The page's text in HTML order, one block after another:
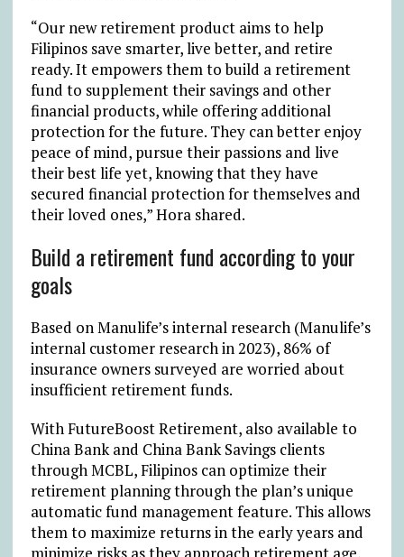
“Our new retirement product aims to help
Filipinos save smarter, live better, and retire
ready. It empowers them to build a retirement
fund to supplement their savings and other
financial products, while offering additional
protection for the future. They can better enjoy
peace of mind, pursue their passions and live
their best life yet, knowing that they have
secured financial protection for themselves and
their loved ones,” Hora shared.
Build a retirement fund according to your
goals
Based on Manulife’s internal research (Manulife’s
internal customer research in 2023), 86% of
insurance owners surveyed are worried about
insufficient retirement funds.
With FutureBoost Retirement, also available to
China Bank and China Bank Savings clients
through MCBL, Filipinos can optimize their
retirement planning through the plan’s unique
automatic fund management feature. This allows
them to maximize returns in the early years and
minimize risks as they approach retirement age,